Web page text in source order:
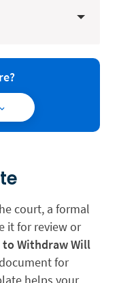
court, a formal
it for review or
Withdraw Will
for